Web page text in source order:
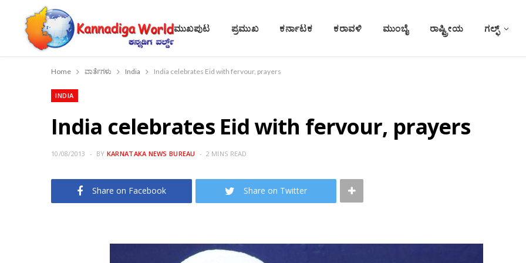
ಮುಖಪುಟ ಪ್ರಮುಖ ಕರ್ನಾಟಕ ಕರಾವಳಿ ಮುಂಬೈ ರಾಷ್ಟ್ರೀಯ ಗಲ್ಫ್
Home ವಾರ್ತೆಗಳು India India celebrates Eid with fervour, prayers
INDIA
India celebrates Eid with fervour, prayers
10/08/2013 BY KARNATAKA NEWS BUREAU 2 MINS READ
Share on Facebook Share on Twitter